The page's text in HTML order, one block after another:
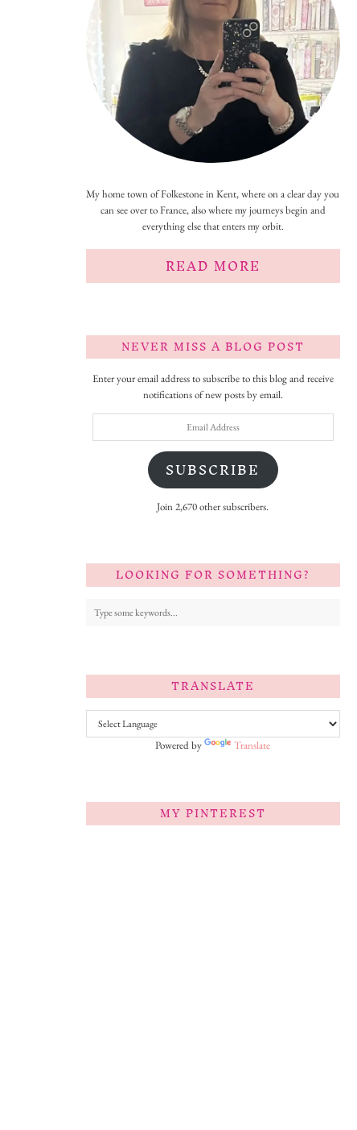
My home town of Folkestone in Kent, where on a clear day you
can see over to France, also where my journeys begin and
everything else that enters my orbit.
READ MORE
NEVER MISS A BLOG POST
Enter your email address to subscribe to this blog and receive
notifications of new posts by email.
SUBSCRIBE
Join 2,670 other subscribers.
LOOKING FOR SOMETHING?
TRANSLATE
Powered by Translate
MY PINTEREST